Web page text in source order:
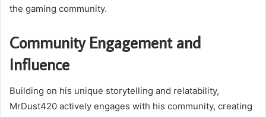
the gaming community.
Community Engagement and
Influence
Building on his unique storytelling and relatability,
MrDust420 actively engages with his community, creating